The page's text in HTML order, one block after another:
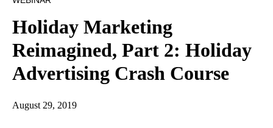
Holiday Marketing
Reimagined, Part 2: Holiday
Advertising Crash Course
August 29, 2019